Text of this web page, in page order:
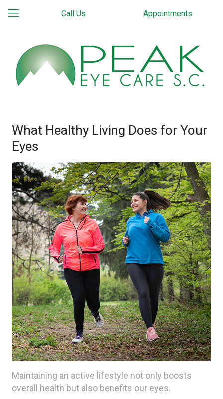
Call Us Appointments
What Healthy Living Does for Your
Eyes
Maintaining an active lifestyle not only boosts
overall health but also benefits our eyes.